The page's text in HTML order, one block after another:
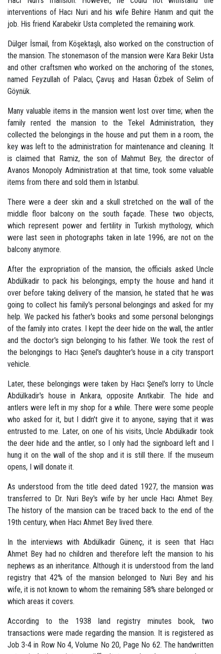
interventions of Hacı Nuri and his wife Behire Hanım and quit the
job. His friend Karabekir Usta completed the remaining work.
Dülger İsmail, from Köşektaşlı, also worked on the construction of
the mansion. The stonemason of the mansion were Kara Bekir Usta
and other craftsmen who worked on the anchoring of the stones,
named Feyzullah of Palacı, Çavuş and Hasan Özbek of Selim of
Göynük.
Many valuable items in the mansion went lost over time; when the
family rented the mansion to the Tekel Administration, they
collected the belongings in the house and put them in a room, the
key was left to the administration for maintenance and cleaning. It
is claimed that Ramiz, the son of Mahmut Bey, the director of
Avanos Monopoly Administration at that time, took some valuable
items from there and sold them in Istanbul.
There were a deer skin and a skull stretched on the wall of the
middle floor balcony on the south façade. These two objects,
which represent power and fertility in Turkish mythology, which
were last seen in photographs taken in late 1996, are not on the
balcony anymore.
After the expropriation of the mansion, the officials asked Uncle
Abdülkadir to pack his belongings, empty the house and hand it
over before taking delivery of the mansion, he stated that he was
going to collect his family's personal belongings and asked for my
help. We packed his father's books and some personal belongings
of the family into crates. I kept the deer hide on the wall, the antler
and the doctor's sign belonging to his father. We took the rest of
the belongings to Hacı Şenel's daughter's house in a city transport
vehicle.
Later, these belongings were taken by Hacı Şenel's lorry to Uncle
Abdülkadir's house in Ankara, opposite Anıtkabir. The hide and
antlers were left in my shop for a while. There were some people
who asked for it, but I didn't give it to anyone, saying that it was
entrusted to me. Later, on one of his visits, Uncle Abdülkadir took
the deer hide and the antler, so I only had the signboard left and I
hung it on the wall of the shop and it is still there. If the museum
opens, I will donate it.
As understood from the title deed dated 1927, the mansion was
transferred to Dr. Nuri Bey's wife by her uncle Hacı Ahmet Bey.
The history of the mansion can be traced back to the end of the
19th century, when Hacı Ahmet Bey lived there.
In the interviews with Abdülkadir Günenç, it is seen that Hacı
Ahmet Bey had no children and therefore left the mansion to his
nephews as an inheritance. Although it is understood from the land
registry that 42% of the mansion belonged to Nuri Bey and his
wife, it is not known to whom the remaining 58% share belonged or
which areas it covers.
According to the 1938 land registry minutes book, two
transactions were made regarding the mansion. It is registered as
Job 3-4 in Row No 4, Volume No 20, Page No 62. The handwritten